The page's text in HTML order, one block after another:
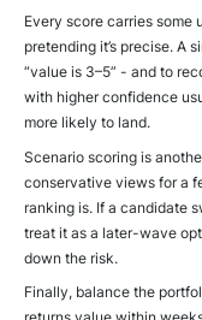
Every score carries some
pretending it’s precise. A
“value is 3–5” - and to
with higher confidence
more likely to land.
Scenario scoring is
conservative views for a
ranking is. If a candidate
treat it as a later-wave
down the risk.
Finally, balance the